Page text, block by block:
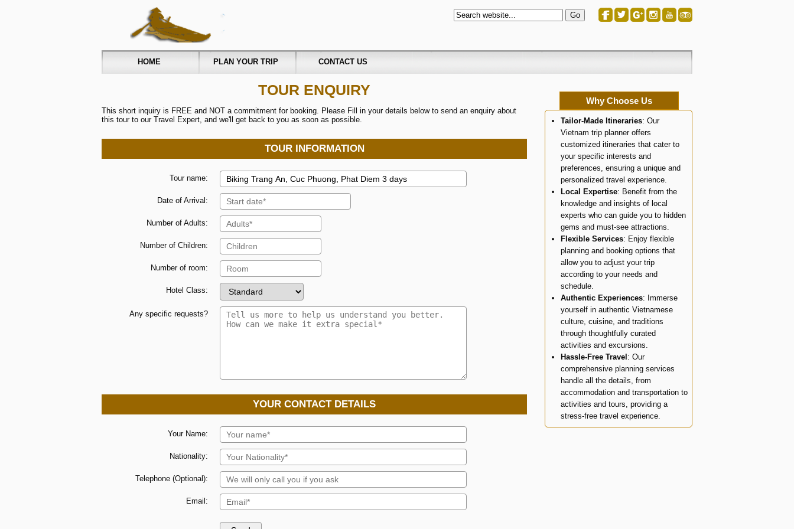
HOME PLAN YOUR TRIP CONTACT US
TOUR ENQUIRY
This short inquiry is FREE and NOT a commitment for booking. Please Fill in your details below to send an enquiry about
this tour to our Travel Expert, and we'll get back to you as soon as possible.
TOUR INFORMATION
Tour name:
Date of Arrival:
Number of Adults:
Number of Children:
Number of room:
Hotel Class:
Any specific requests?
YOUR CONTACT DETAILS
Your Name:
Nationality:
Telephone (Optional):
Email:
Why Choose Us
Tailor-Made Itineraries: Our
Vietnam trip planner offers
customized itineraries that cater to
your specific interests and
preferences, ensuring a unique and
personalized travel experience.
Local Expertise: Benefit from the
knowledge and insights of local
experts who can guide you to hidden
gems and must-see attractions.
Flexible Services: Enjoy flexible
planning and booking options that
allow you to adjust your trip
according to your needs and
schedule.
Authentic Experiences: Immerse
yourself in authentic Vietnamese
culture, cuisine, and traditions
through thoughtfully curated
activities and excursions.
Hassle-Free Travel : Our
comprehensive planning services
handle all the details, from
accommodation and transportation to
activities and tours, providing a
stress-free travel experience.